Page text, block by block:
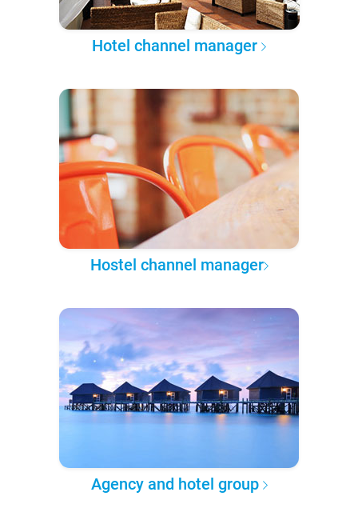
Hotel channel manager
Hostel channel manager
Agency and hotel group